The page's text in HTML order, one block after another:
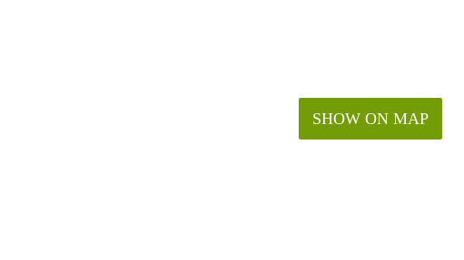
SHOW ON MAP